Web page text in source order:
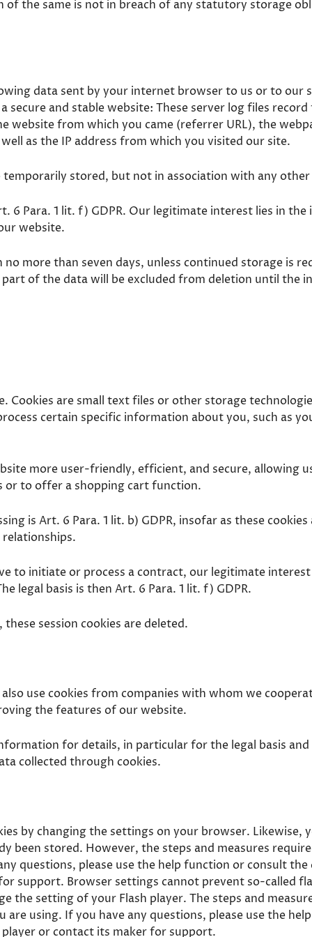
of the same is not in breach of any statutory storage
data sent by your internet browser to us or to our
secure and stable website: These server log files
website from which you came (referrer URL), the
as the IP address from which you visited our site.
temporarily stored, but not in association with any
6 Para. 1 lit. f) GDPR. Our legitimate interest lies in
website.
more than seven days, unless continued storage is
part of the data will be excluded from deletion until the
Cookies are small text files or other storage
certain specific information about you, such as
more user-friendly, efficient, and secure, allowing
or to offer a shopping cart function.
is Art. 6 Para. 1 lit. b) GDPR, insofar as these
to initiate or process a contract, our legitimate
legal basis is then Art. 6 Para. 1 lit. f) GDPR.
session cookies are deleted.
use cookies from companies with whom we
the features of our website.
for details, in particular for the legal basis
collected through cookies.
by changing the settings on your browser. Likewise,
been stored. However, the steps and measures
questions, please use the help function or consult
support. Browser settings cannot prevent so-called
the setting of your Flash player. The steps and
are using. If you have any questions, please use the
or contact its maker for support.